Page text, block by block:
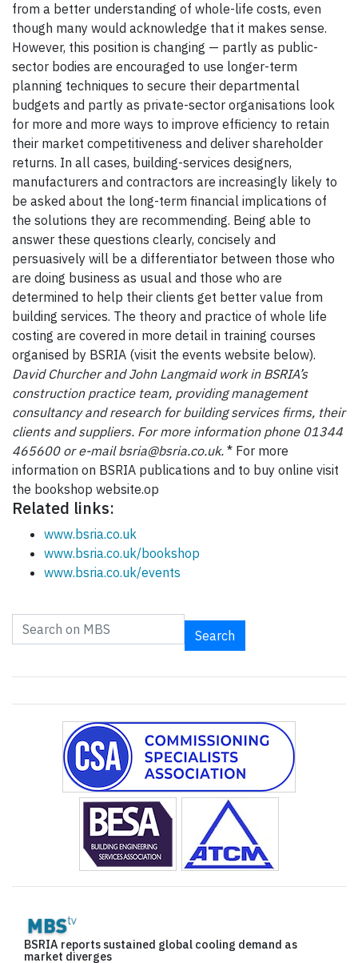
from a better understanding of whole-life costs, even
though many would acknowledge that it makes sense.
However, this position is changing — partly as public-
sector bodies are encouraged to use longer-term
planning techniques to secure their departmental
budgets and partly as private-sector organisations look
for more and more ways to improve efficiency to retain
their market competitiveness and deliver shareholder
returns. In all cases, building-services designers,
manufacturers and contractors are increasingly likely to
be asked about the long-term financial implications of
the solutions they are recommending. Being able to
answer these questions clearly, concisely and
persuasively will be a differentiator between those who
are doing business as usual and those who are
determined to help their clients get better value from
building services. The theory and practice of whole life
costing are covered in more detail in training courses
organised by BSRIA (visit the events website below).
David Churcher and John Langmaid work in BSRIA’s
construction practice team, providing management
consultancy and research for building services firms, their
clients and suppliers. For more information phone 01344
465600 or e-mail bsria@bsria.co.uk. * For more
information on BSRIA publications and to buy online visit
the bookshop website.op
Related links:
www.bsria.co.uk
www.bsria.co.uk/bookshop
www.bsria.co.uk/events
Search
BSRIA reports sustained global cooling demand as
market diverges